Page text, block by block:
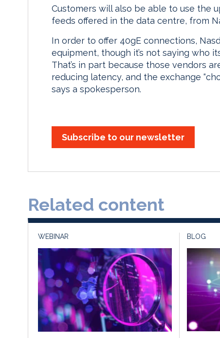
Customers will also be able to use the
feeds offered in the data centre, from
In order to offer 40gE connections,
equipment, though it’s not saying who
That’s in part because those vendors
reducing latency, and the exchange
says a spokesperson.
Subscribe to our newsletter
Related content
WEBINAR BLOG